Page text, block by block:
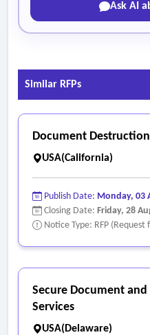
Ask AI
Similar RFPs
Document
USA(California)
Publish Date: Monday, 03
Closing Date: Friday, 28
Notice Type: RFP (Request
Secure Document
Services
USA(Delaware)